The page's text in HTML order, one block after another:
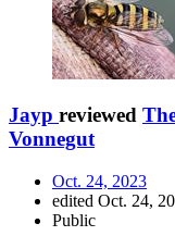
Jayp reviewed
Vonnegut
Oct. 24, 2023
edited Oct. 24,
Public